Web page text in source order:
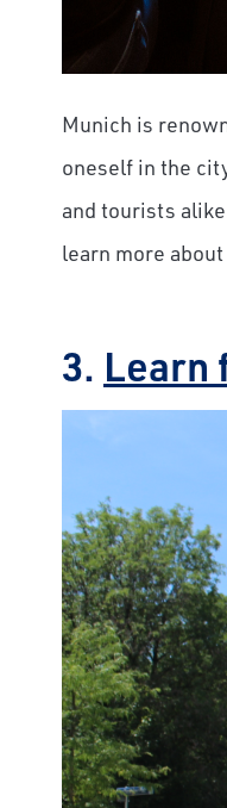
Munich is
oneself in the
and tourists
learn more
3. Learn